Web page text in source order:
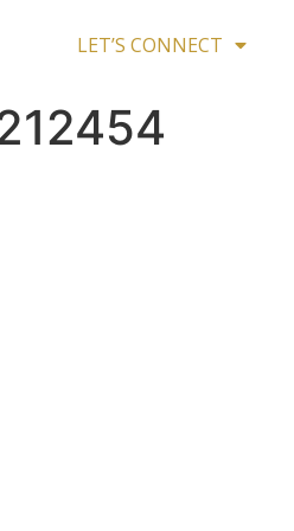
LET’S CONNECT